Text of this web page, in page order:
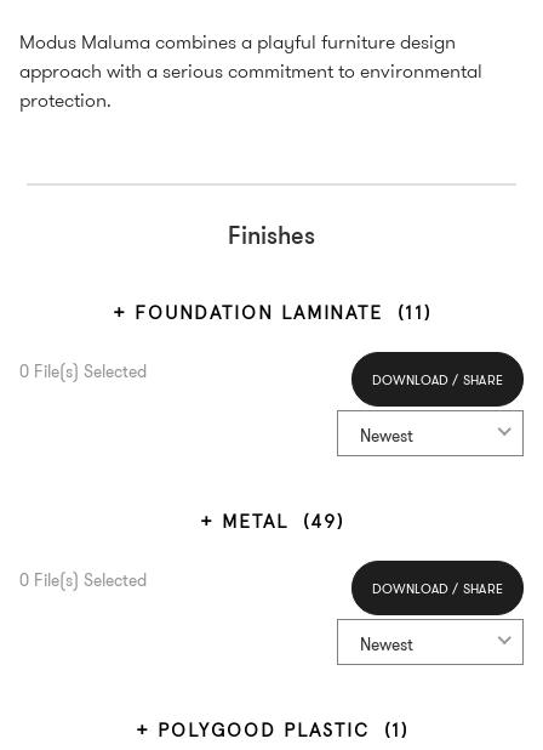
Modus Maluma combines a playful furniture design
approach with a serious commitment to environmental
protection.
Finishes
FOUNDATION LAMINATE (11)
0 File(s) Selected
Select All
Newest
DOWNLOAD / SHARE
METAL (49)
0 File(s) Selected
Select All
Newest
DOWNLOAD / SHARE
POLYGOOD PLASTIC (1)